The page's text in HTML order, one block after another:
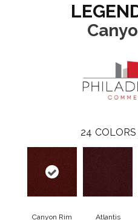
24
Canyon Rim Atlantis